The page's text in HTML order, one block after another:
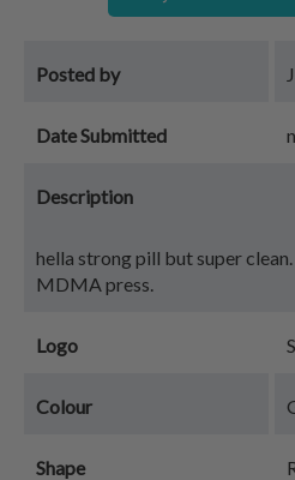
Posted by
Date Submitted
Description
hella strong pill but super
MDMA press.
Logo
Colour
Shape